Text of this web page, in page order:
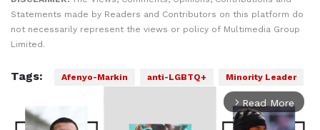
Statements made by Readers and Contributors on this platform do
not necessarily represent the views or policy of Multimedia Group
Limited.
Tags: Afenyo-Markin anti-LGBTQ+ Minority Leader
arrow_forward_ios Read More